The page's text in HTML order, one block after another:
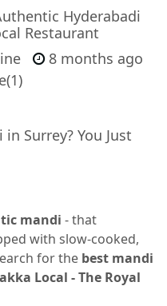
Hyderabadi
Restaurant
8 months ago
Surrey? You Just
mandi - that
with slow-cooked,
for the best mandi
Local - The Royal